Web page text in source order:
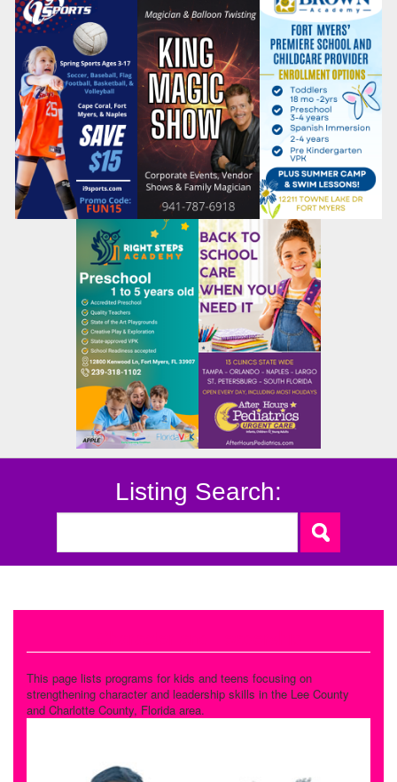
Listing Search:
This page lists programs for kids and teens focusing on
strengthening character and leadership skills in the Lee County
and Charlotte County, Florida area.